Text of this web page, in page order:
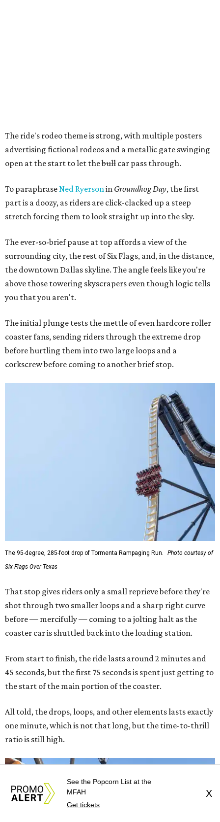
The ride's rodeo theme is strong, with multiple posters
advertising fictional rodeos and a metallic gate swinging
open at the start to let thebull car pass through.
To paraphraseNed Ryersonin Groundhog Day, the first
part is a doozy, as riders are click-clacked up a steep
stretch forcing them to look straight up into the sky.
The ever-so-brief pause at top affords a view of the
surrounding city, the rest of Six Flags, and, in the distance,
the downtown Dallas skyline. The angle feels like you're
above those towering skyscrapers even though logic tells
you that you aren't.
The initial plunge tests the mettle of even hardcore roller
coaster fans, sending riders through the extreme drop
before hurtling them into two large loops and a
corkscrew before coming to another brief stop.
The 95-degree, 285-foot drop of Tormenta Rampaging Run.
Photo courtesy of
Six Flags Over Texas
That stop gives riders only a small reprieve before they're
shot through two smaller loops and a sharp right curve
before — mercifully — coming to a jolting halt as the
coaster car is shuttled back into the loading station.
From start to finish, the ride lasts around 2 minutes and
45 seconds, but the first 75 seconds is spent just getting to
the start of the main portion of the coaster.
All told, the drops, loops, and other elements lasts exactly
one minute, which is not that long, but the time-to-thrill
ratio is still high.
See the Popcorn List at the
MFAH
Get tickets
X